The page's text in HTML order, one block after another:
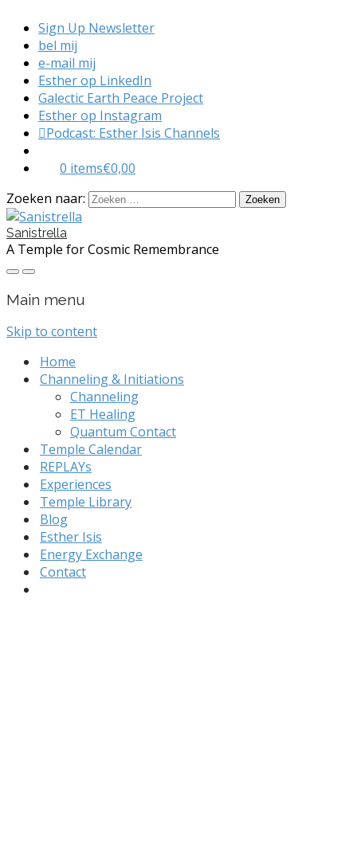
Sign Up Newsletter
bel mij
e-mail mij
Esther op LinkedIn
Galectic Earth Peace Project
Esther op Instagram
Podcast: Esther Isis Channels
0 items€0,00
Zoeken naar:
Sanistrella
A Temple for Cosmic Remembrance
Main menu
Skip to content
Home
Channeling & Initiations
Channeling
ET Healing
Quantum Contact
Temple Calendar
REPLAYs
Experiences
Temple Library
Blog
Esther Isis
Energy Exchange
Contact